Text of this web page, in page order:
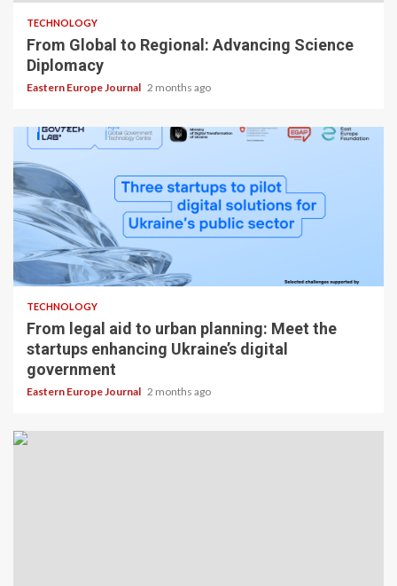
TECHNOLOGY
From Global to Regional: Advancing Science
Diplomacy
Eastern Europe Journal 2 months ago
TECHNOLOGY
From legal aid to urban planning: Meet the
startups enhancing Ukraine’s digital
government
Eastern Europe Journal 2 months ago